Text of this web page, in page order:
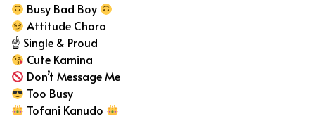
Busy Bad Boy
Attitude Chora
☝️ Single & Proud
Cute Kamina
Don’t Message Me
Too Busy
Tofani Kanudo